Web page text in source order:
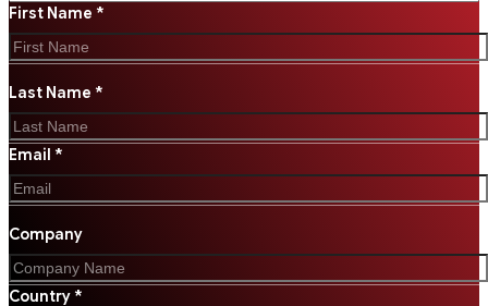
First Name *
Last Name *
Email *
Company
Country *